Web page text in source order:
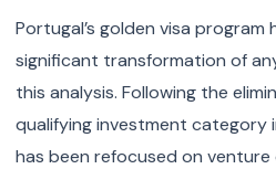
Portugal’s golden visa
significant transformation of
this analysis. Following the
qualifying investment category
has been refocused on